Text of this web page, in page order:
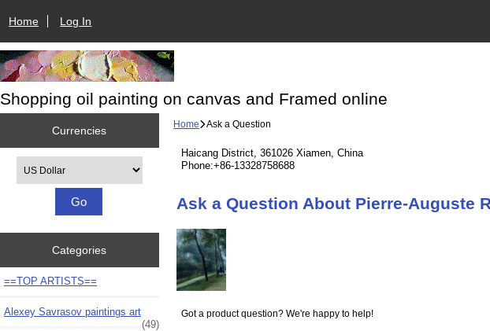
Home Log In
Shopping oil painting on canvas and Framed online
Currencies
Categories
==TOP ARTISTS==
Alexey Savrasov paintings art
(49)
Home Ask a Question
Haicang District, 361026 Xiamen, China
Phone:+86-13328758688
Ask a Question About Pierre-Auguste
Got a product question? We're happy to help!